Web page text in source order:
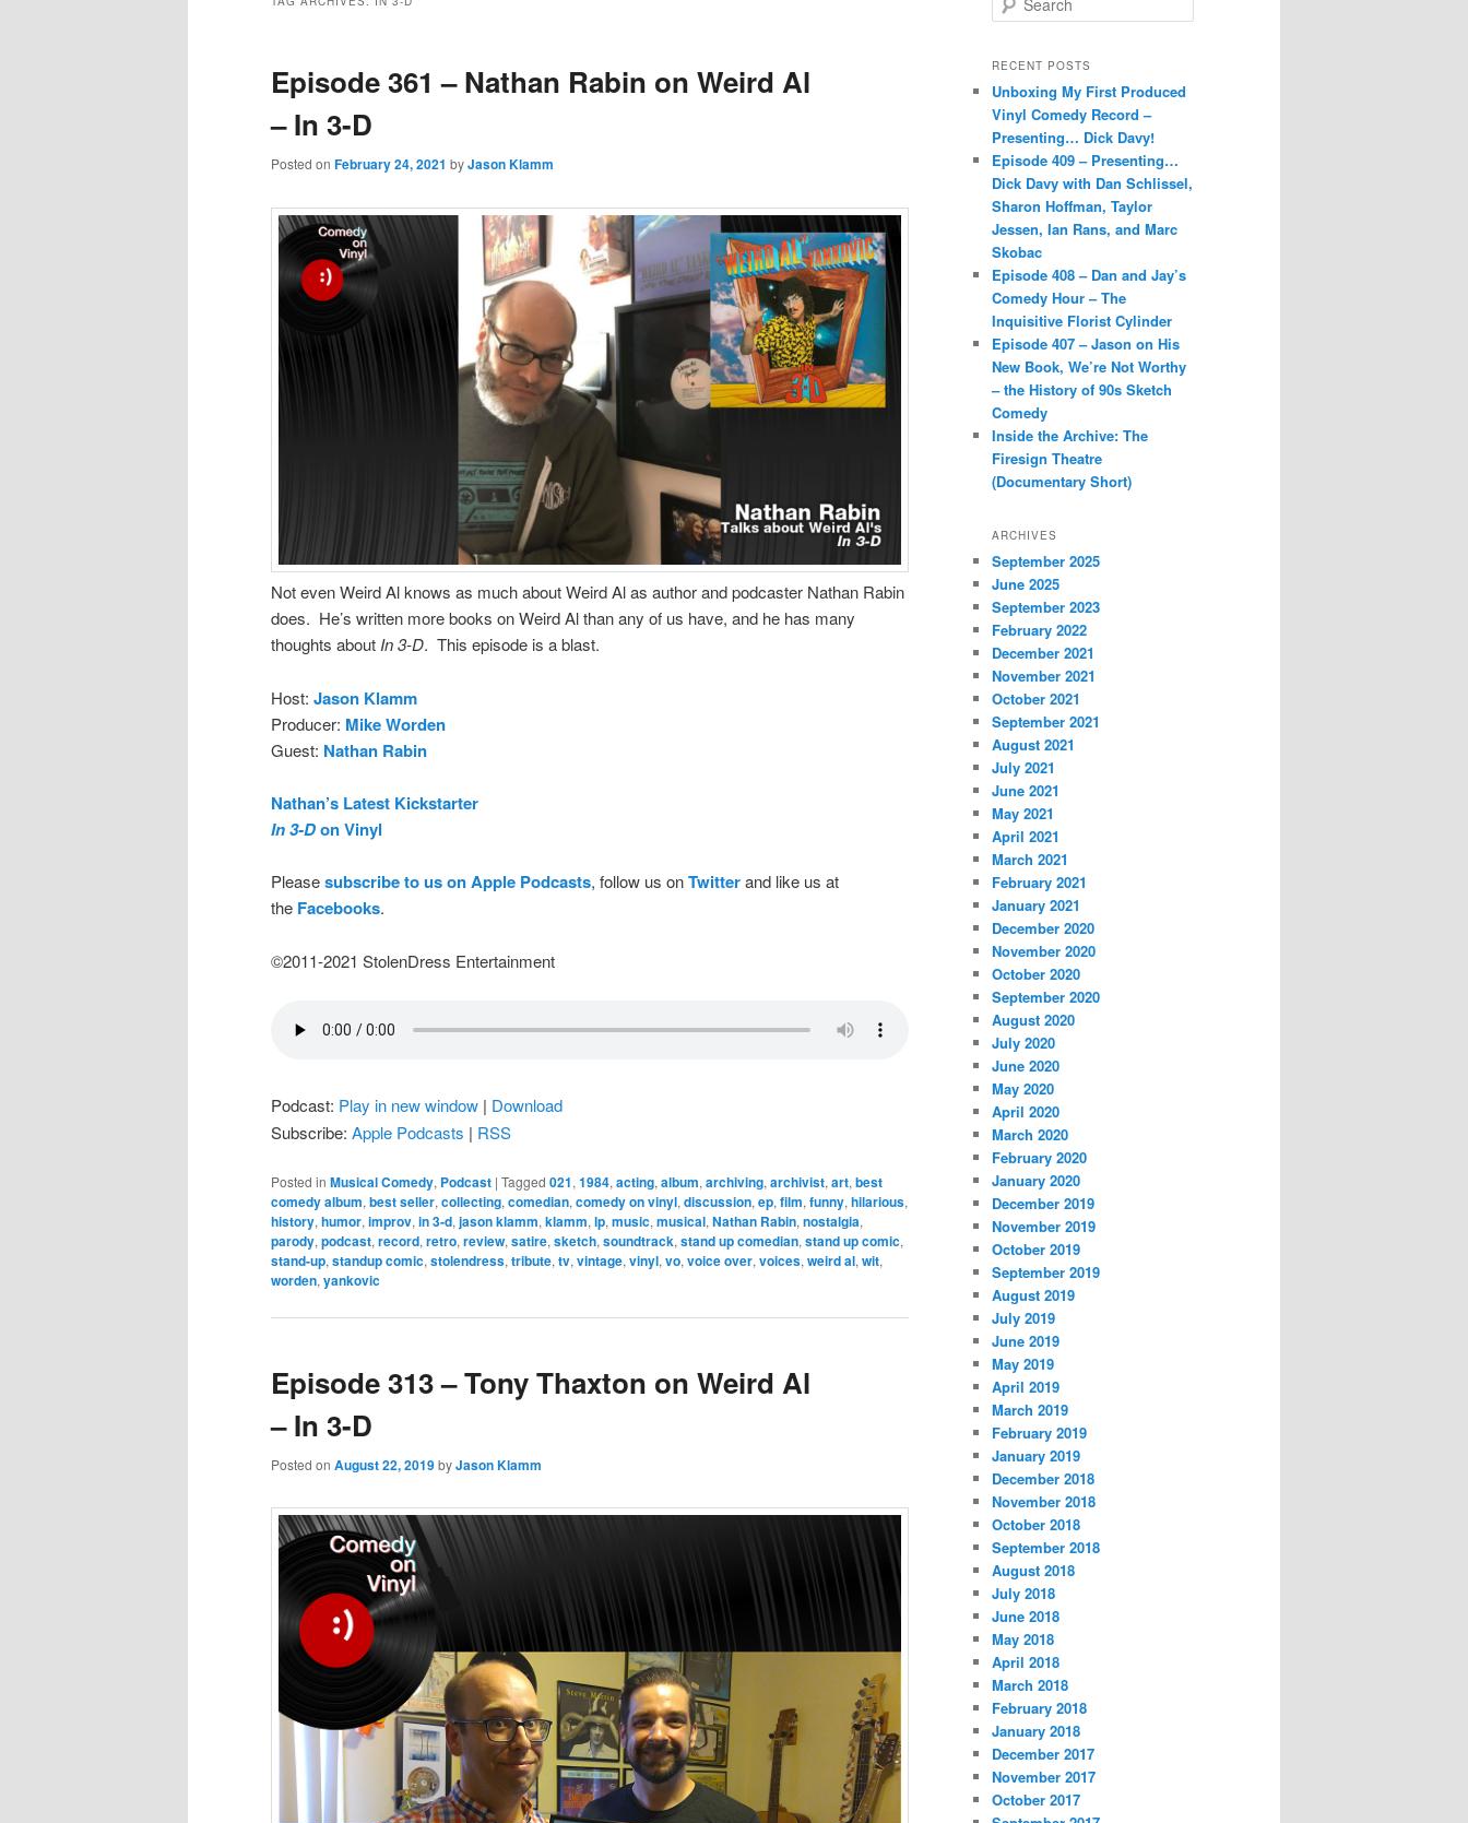
Episode 361 – Nathan Rabin on Weird Al
– In 3-D
Posted on February 24, 2021 byJason Klamm
Not even Weird Al knows as much about Weird Al as author and podcaster Nathan Rabin
does. He’s written more books on Weird Al than any of us have, and he has many
thoughts about In 3-D. This episode is a blast.
Host: Jason Klamm
Producer: Mike Worden
Guest: Nathan Rabin
Nathan’s Latest Kickstarter
In 3-Don Vinyl
Pleasesubscribe to us on Apple Podcasts, follow us onTwitterand like us at
the Facebooks.
©2011-2021 StolenDress Entertainment
Podcast: Play in new window | Download
Subscribe: Apple Podcasts | RSS
Posted in Musical Comedy, Podcast | Tagged 021,1984,acting,album,archiving,archivist,art,best
comedy album,best seller,collecting,comedian,comedy on vinyl,discussion,ep,film,funny,hilarious,
history,humor,improv,in 3-d,jason klamm,klamm,lp,music,musical,Nathan Rabin,nostalgia,
parody,podcast,record,retro,review,satire,sketch,soundtrack,stand up comedian,stand up comic,
stand-up,standup comic,stolendress,tribute,tv,vintage,vinyl,vo,voice over,voices,weird al,wit,
worden,yankovic
Episode 313 – Tony Thaxton on Weird Al
– In 3-D
Posted on August 22, 2019byJason Klamm
e
r
h
RECENT POSTS
Unboxing My First Produced
Vinyl Comedy Record –
Presenting… Dick Davy!
Episode 409 – Presenting…
Dick Davy with Dan Schlissel,
Sharon Hoffman, Taylor
Jessen, Ian Rans, and Marc
Skobac
Episode 408 – Dan and Jay’s
Comedy Hour – The
Inquisitive Florist Cylinder
Episode 407 – Jason on His
New Book, We’re Not Worthy
– the History of 90s Sketch
Comedy
Inside the Archive: The
Firesign Theatre
(Documentary Short)
ARCHIVES
September 2025
June 2025
September 2023
February 2022
December 2021
November 2021
October 2021
September 2021
August 2021
July 2021
June 2021
May 2021
April 2021
March 2021
February 2021
January 2021
December 2020
November 2020
October 2020
September 2020
August 2020
July 2020
June 2020
May 2020
April 2020
March 2020
February 2020
January 2020
December 2019
November 2019
October 2019
September 2019
August 2019
July 2019
June 2019
May 2019
April 2019
March 2019
February 2019
January 2019
December 2018
November 2018
October 2018
September 2018
August 2018
July 2018
June 2018
May 2018
April 2018
March 2018
February 2018
January 2018
December 2017
November 2017
October 2017